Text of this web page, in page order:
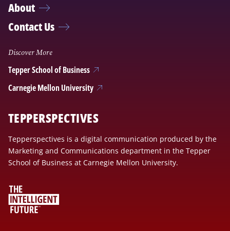
About
Contact Us
Discover More
Tepper School of Business
Carnegie Mellon University
TEPPERSPECTIVES
Tepperspectives is a digital communication produced by the
Marketing and Communications department in the Tepper
School of Business at Carnegie Mellon University.